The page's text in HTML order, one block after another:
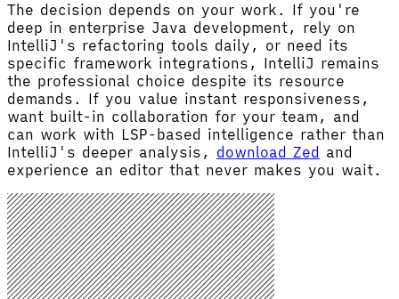
The decision depends on your work. If you're
deep in enterprise Java development, rely on
IntelliJ's refactoring tools daily, or need its
specific framework integrations, IntelliJ remains
the professional choice despite its resource
demands. If you value instant responsiveness,
want built-in collaboration for your team, and
can work with LSP-based intelligence rather than
IntelliJ's deeper analysis, download Zed and
experience an editor that never makes you wait.